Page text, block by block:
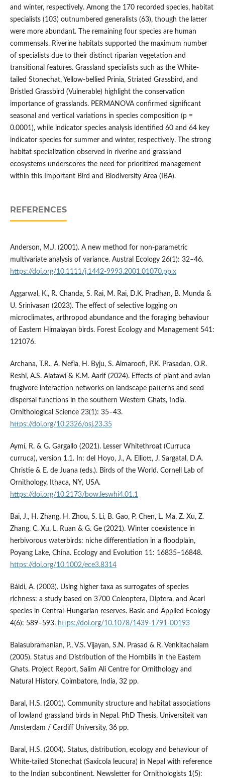
and winter, respectively. Among the 170 recorded species, habitat
specialists (103) outnumbered generalists (63), though the latter
were more abundant. The remaining four species are human
commensals. Riverine habitats supported the maximum number
of specialists due to their distinct riparian vegetation and
transitional features. Grassland specialists such as the White-
tailed Stonechat, Yellow-bellied Prinia, Striated Grassbird, and
Bristled Grassbird (Vulnerable) highlight the conservation
importance of grasslands. PERMANOVA confirmed significant
seasonal and vertical variations in species composition (p =
0.0001), while indicator species analysis identified 60 and 64 key
indicator species for summer and winter, respectively. The strong
habitat specialization observed in riverine and grassland
ecosystems underscores the need for prioritized management
within this Important Bird and Biodiversity Area (IBA).
REFERENCES
Anderson, M.J. (2001). A new method for non-parametric
multivariate analysis of variance. Austral Ecology 26(1): 32–46.
https://doi.org/10.1111/j.1442-9993.2001.01070.pp.x
Aggarwal, K., R. Chanda, S. Rai, M. Rai, D.K. Pradhan, B. Munda &
U. Srinivasan (2023). The effect of selective logging on
microclimates, arthropod abundance and the foraging behaviour
of Eastern Himalayan birds. Forest Ecology and Management 541:
121076.
Archana, T.R., A. Nefla, H. Byju, S. Almaroofi, P.K. Prasadan, O.R.
Reshi, A.S. Alatawi & K.M. Aarif (2024). Effects of plant and avian
frugivore interaction networks on landscape patterns and seed
dispersal functions in the southern Western Ghats, India.
Ornithological Science 23(1): 35–43.
https://doi.org/10.2326/osj.23.35
Aymí, R. & G. Gargallo (2021). Lesser Whitethroat (Curruca
curruca), version 1.1. In: del Hoyo, J., A. Elliott, J. Sargatal, D.A.
Christie & E. de Juana (eds.). Birds of the World. Cornell Lab of
Ornithology, Ithaca, NY, USA.
https://doi.org/10.2173/bow.leswhi4.01.1
Bai, J., H. Zhang, H. Zhou, S. Li, B. Gao, P. Chen, L. Ma, Z. Xu, Z.
Zhang, C. Xu, L. Ruan & G. Ge (2021). Winter coexistence in
herbivorous waterbirds: niche differentiation in a floodplain,
Poyang Lake, China. Ecology and Evolution 11: 16835–16848.
https://doi.org/10.1002/ece3.8314
Báldi, A. (2003). Using higher taxa as surrogates of species
richness: a study based on 3700 Coleoptera, Diptera, and Acari
species in Central-Hungarian reserves. Basic and Applied Ecology
4(6): 589–593. https://doi.org/10.1078/1439-1791-00193
Balasubramanian, P., V.S. Vijayan, S.N. Prasad & R. Venkitachalam
(2005). Status and Distribution of the Hornbills in the Eastern
Ghats. Project Report, Salim Ali Centre for Ornithology and
Natural History, Coimbatore, India, 32 pp.
Baral, H.S. (2001). Community structure and habitat associations
of lowland grassland birds in Nepal. PhD Thesis. Universiteit van
Amsterdam / Cardiff University, 36 pp.
Baral, H.S. (2004). Status, distribution, ecology and behaviour of
White-tailed Stonechat (Saxicola leucura) in Nepal with reference
to the Indian subcontinent. Newsletter for Ornithologists 1(5):